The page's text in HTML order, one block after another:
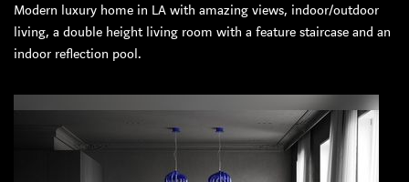
Modern luxury home in LA with amazing views, indoor/outdoor
living, a double height living room with a feature staircase and an
indoor reflection pool.